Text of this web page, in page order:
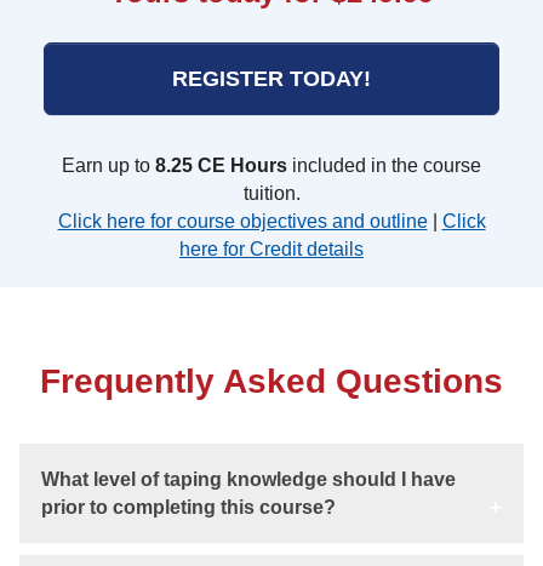
REGISTER TODAY!
Earn up to 8.25 CE Hours included in the course
tuition.
Click here for course objectives and outline| Click
here for Credit details
Frequently Asked Questions
What level of taping knowledge should I have
prior to completing this course?